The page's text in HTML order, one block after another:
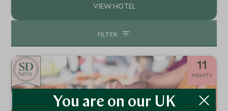
FILTER
NEW
11
NIGHTS
You are on our UK